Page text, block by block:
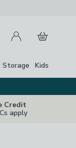
My Account
Basket
Storage Kids
Credit
apply